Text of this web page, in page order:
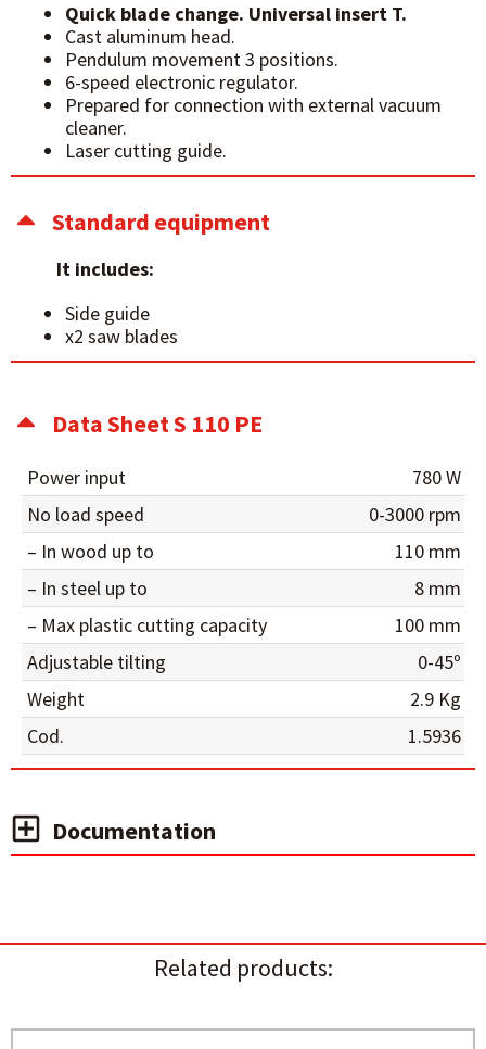
Quick blade change. Universal insert T.
Cast aluminum head.
Pendulum movement 3 positions.
6-speed electronic regulator.
Prepared for connection with external vacuum
cleaner.
Laser cutting guide.
Standard equipment
It includes:
Side guide
x2 saw blades
Data Sheet S 110 PE
Power input
780 W
No load speed
0-3000 rpm
– In wood up to
110 mm
– In steel up to
8 mm
– Max plastic cutting capacity
100 mm
Adjustable tilting
0-45º
Weight
2.9 Kg
Cod.
1.5936
Documentation
Related products: